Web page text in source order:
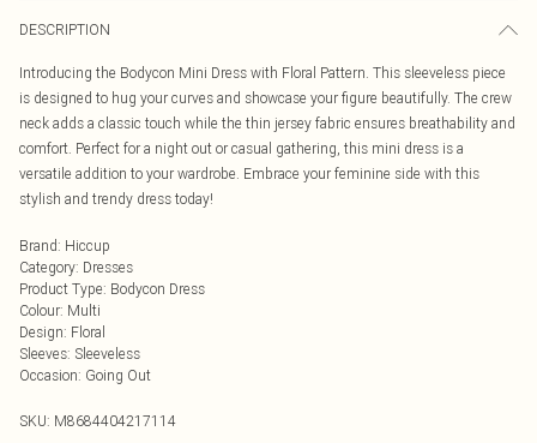
DESCRIPTION
Introducing the Bodycon Mini Dress with Floral Pattern. This sleeveless piece
is designed to hug your curves and showcase your figure beautifully. The crew
neck adds a classic touch while the thin jersey fabric ensures breathability and
comfort. Perfect for a night out or casual gathering, this mini dress is a
versatile addition to your wardrobe. Embrace your feminine side with this
stylish and trendy dress today!
Brand: Hiccup
Category: Dresses
Product Type: Bodycon Dress
Colour: Multi
Design: Floral
Sleeves: Sleeveless
Occasion: Going Out
SKU: M8684404217114